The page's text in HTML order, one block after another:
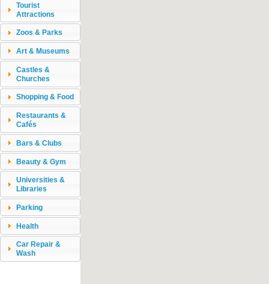
Tourist
Attractions
Zoos & Parks
Art & Museums
Castles &
Churches
Shopping & Food
Restaurants &
Cafés
Bars & Clubs
Beauty & Gym
Universities &
Libraries
Parking
Health
Car Repair &
Wash